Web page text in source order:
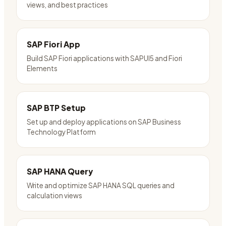
views, and best practices
SAP Fiori App
Build SAP Fiori applications with SAPUI5 and Fiori
Elements
SAP BTP Setup
Set up and deploy applications on SAP Business
Technology Platform
SAP HANA Query
Write and optimize SAP HANA SQL queries and
calculation views